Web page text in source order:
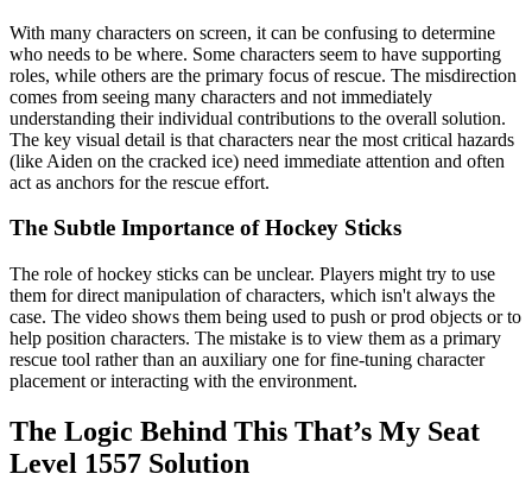
With many characters on screen, it can be confusing to determine
who needs to be where. Some characters seem to have supporting
roles, while others are the primary focus of rescue. The misdirection
comes from seeing many characters and not immediately
understanding their individual contributions to the overall solution.
The key visual detail is that characters near the most critical hazards
(like Aiden on the cracked ice) need immediate attention and often
act as anchors for the rescue effort.
The Subtle Importance of Hockey Sticks
The role of hockey sticks can be unclear. Players might try to use
them for direct manipulation of characters, which isn't always the
case. The video shows them being used to push or prod objects or to
help position characters. The mistake is to view them as a primary
rescue tool rather than an auxiliary one for fine-tuning character
placement or interacting with the environment.
The Logic Behind This That’s My Seat
Level 1557 Solution